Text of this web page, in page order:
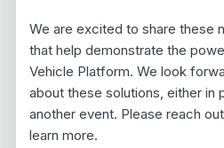
We are excited to share these
that help demonstrate the
Vehicle Platform. We look
about these solutions, either in
another event. Please reach
learn more.